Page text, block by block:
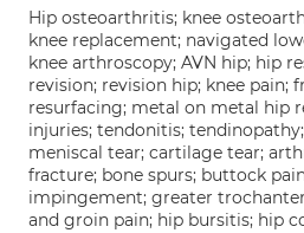
Hip osteoarthritis; knee
knee replacement; navigated
knee arthroscopy; AVN hip; hip
revision; revision hip; knee pain;
resurfacing; metal on metal hip
injuries; tendonitis;
meniscal tear; cartilage tear;
fracture; bone spurs; buttock
impingement; greater
and groin pain; hip bursitis; hip